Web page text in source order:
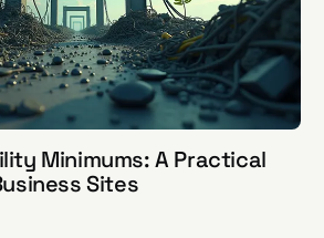
Minimums: A Practical
Sites